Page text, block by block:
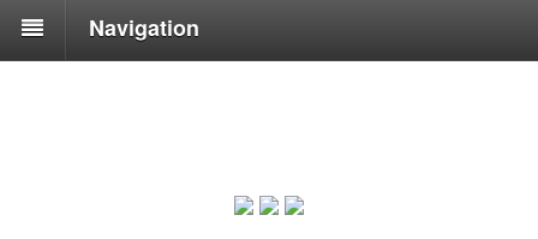
Navigation